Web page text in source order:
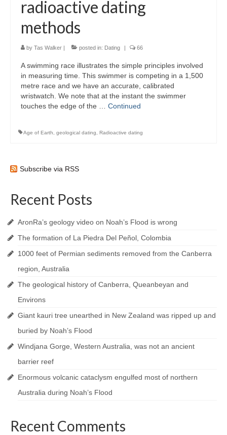
radioactive dating
methods
by Tas Walker | posted in: Dating | 66
A swimming race illustrates the simple principles involved
in measuring time. This swimmer is competing in a 1,500
metre race and we have an accurate, calibrated
wristwatch. We note that at the instant the swimmer
touches the edge of the … Continued
Age of Earth geological dating Radioactive dating
Subscribe via RSS
Recent Posts
AronRa’s geology video on Noah’s Flood is wrong
The formation of La Piedra Del Peñol, Colombia
1000 feet of Permian sediments removed from the Canberra
region, Australia
The geological history of Canberra, Queanbeyan and
Environs
Giant kauri tree unearthed in New Zealand was ripped up and
buried by Noah’s Flood
Windjana Gorge, Western Australia, was not an ancient
barrier reef
Enormous volcanic cataclysm engulfed most of northern
Australia during Noah’s Flood
Recent Comments